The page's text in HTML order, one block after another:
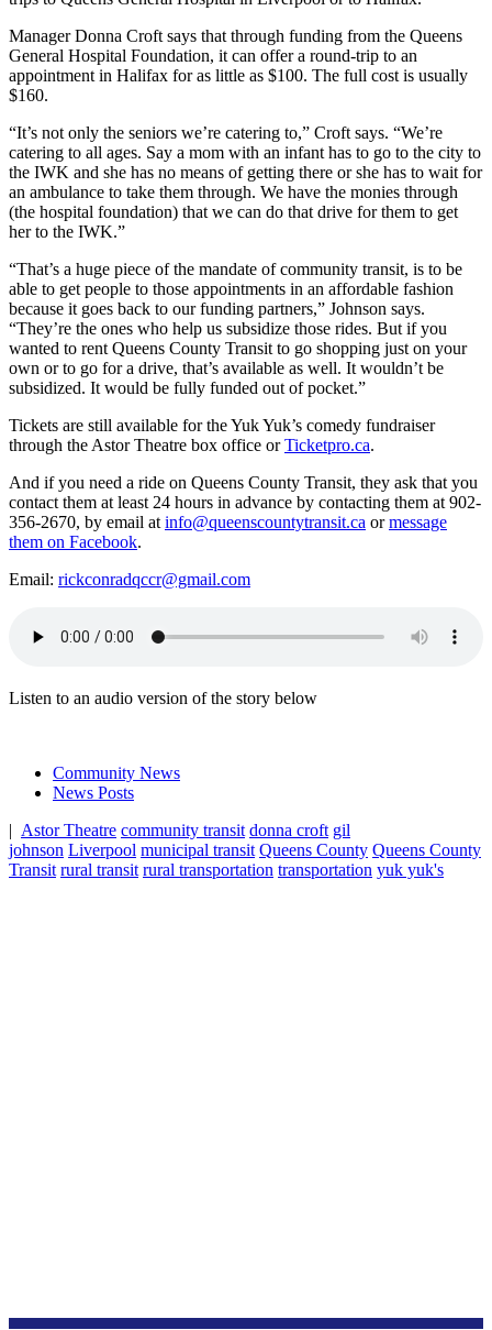
Manager Donna Croft says that through funding from the Queens
General Hospital Foundation, it can offer a round-trip to an
appointment in Halifax for as little as $100. The full cost is usually
$160.
“It’s not only the seniors we’re catering to,” Croft says. “We’re
catering to all ages. Say a mom with an infant has to go to the city to
the IWK and she has no means of getting there or she has to wait for
an ambulance to take them through. We have the monies through
(the hospital foundation) that we can do that drive for them to get
her to the IWK.”
“That’s a huge piece of the mandate of community transit, is to be
able to get people to those appointments in an affordable fashion
because it goes back to our funding partners,” Johnson says.
“They’re the ones who help us subsidize those rides. But if you
wanted to rent Queens County Transit to go shopping just on your
own or to go for a drive, that’s available as well. It wouldn’t be
subsidized. It would be fully funded out of pocket.”
Tickets are still available for the Yuk Yuk’s comedy fundraiser
through the Astor Theatre box office orTicketpro.ca.
And if you need a ride on Queens County Transit, they ask that you
contact them at least 24 hours in advance by contacting them at 902-
356-2670, by email at info@queenscountytransit.ca ormessage
them on Facebook.
Email: rickconradqccr@gmail.com
Listen to an audio version of the story below
Community News
News Posts
| Astor Theatre community transit donna croft gil
johnson Liverpool municipal transit Queens County Queens County
Transit rural transit rural transportation transportation yuk yuk's